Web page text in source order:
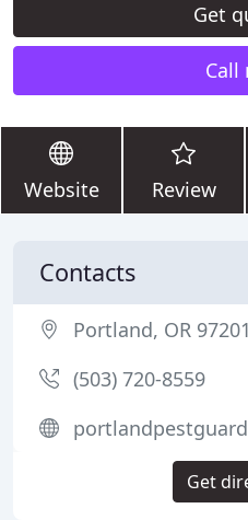
Get
Call
Website Review
Contacts
Portland, OR 97201
(503) 720-8559
Get